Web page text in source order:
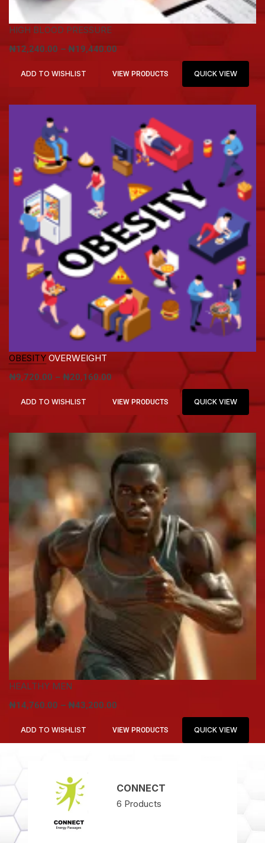
HIGH BLOOD PRESSURE
₦12,240.00 – ₦19,440.00
ADD TO WISHLIST VIEW PRODUCTS QUICK VIEW
OBESITY OVERWEIGHT
₦9,720.00 – ₦20,160.00
ADD TO WISHLIST VIEW PRODUCTS QUICK VIEW
HEALTHY MEN
₦14,760.00 – ₦43,200.00
ADD TO WISHLIST VIEW PRODUCTS QUICK VIEW
CONNECT
6 Products